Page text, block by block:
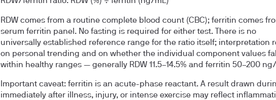
RDW comes from a routine complete blood count (CBC); ferritin comes
serum ferritin panel. No fasting is required for either test. There is no
universally established reference range for the ratio itself; interpretation
on personal trending and on whether the individual component values fall
within healthy ranges — generally RDW 11.5–14.5% and ferritin 50–200
Important caveat:ferritin is an acute-phase reactant. A result drawn
immediately after illness, injury, or intense exercise may reflect